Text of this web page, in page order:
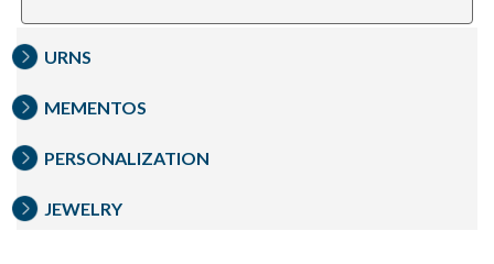
URNS
MEMENTOS
PERSONALIZATION
JEWELRY